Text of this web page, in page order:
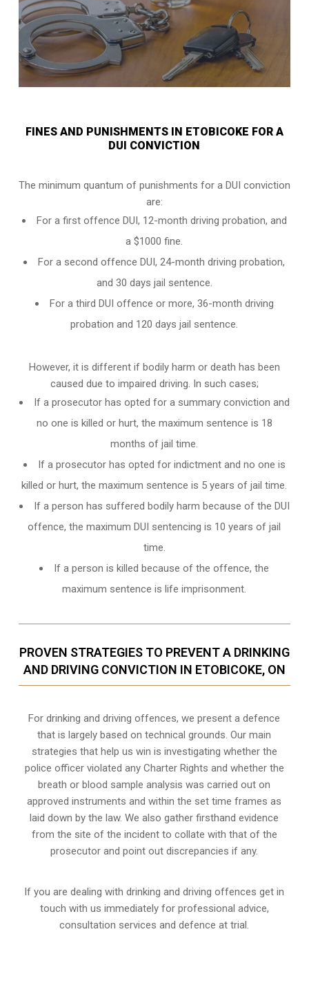
FINES AND PUNISHMENTS IN ETOBICOKE FOR A
DUI CONVICTION
The minimum quantum of punishments for a DUI conviction
are:
For a first offence DUI, 12-month driving probation, and
a $1000 fine.
For a second offence DUI, 24-month driving probation,
and 30 days jail sentence.
For a third DUI offence or more, 36-month driving
probation and 120 days jail sentence.
However, it is different if bodily harm or death has been
caused due to impaired driving. In such cases;
If a prosecutor has opted for a summary conviction and
no one is killed or hurt, the maximum sentence is 18
months of jail time.
If a prosecutor has opted for indictment and no one is
killed or hurt, the maximum sentence is 5 years of jail time.
If a person has suffered bodily harm because of the DUI
offence, the maximum DUI sentencing is 10 years of jail
time.
If a person is killed because of the offence, the
maximum sentence is life imprisonment.
PROVEN STRATEGIES TO PREVENT A DRINKING
AND DRIVING CONVICTION IN ETOBICOKE, ON
For drinking and driving offences, we present a defence
that is largely based on technical grounds. Our main
strategies that help us win is investigating whether the
police officer violated any Charter Rights and whether the
breath or blood sample analysis was carried out on
approved instruments and within the set time frames as
laid down by the law. We also gather firsthand evidence
from the site of the incident to collate with that of the
prosecutor and point out discrepancies if any.
If you are dealing with drinking and driving offences get in
touch with us immediately for professional advice,
consultation services and defence at trial.